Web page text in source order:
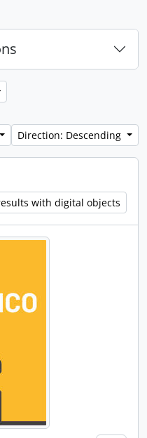
Direction: Descending
with digital objects